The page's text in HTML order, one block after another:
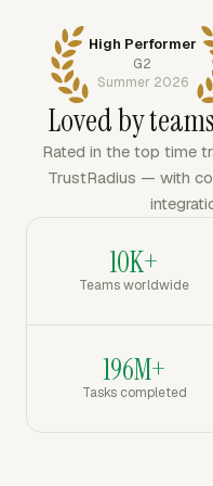
High Performer
G2
Summer 2026
Loved by
Rated in the top time
TrustRadius — with
10K+
Teams worldwide
196M+
Tasks completed